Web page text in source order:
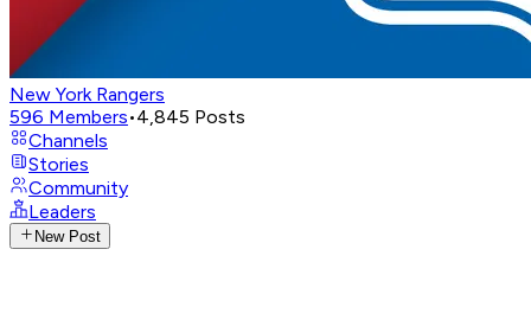
New York Rangers
596 Members•4,845 Posts
Channels
Stories
Community
Leaders
New Post